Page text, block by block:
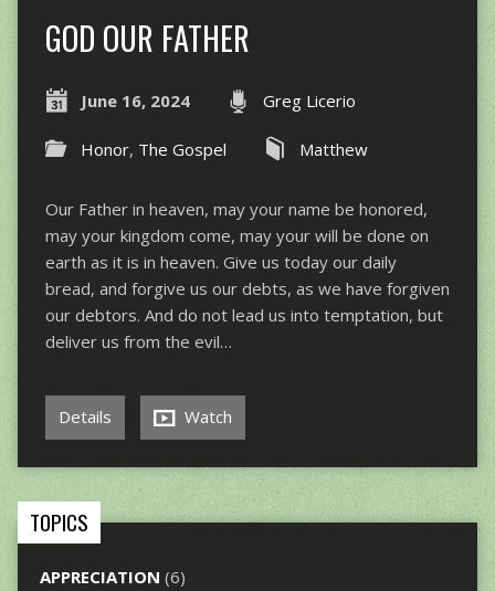
GOD OUR FATHER
June 16, 2024 Greg Licerio
Honor, The Gospel Matthew
Our Father in heaven, may your name be honored,
may your kingdom come, may your will be done on
earth as it is in heaven. Give us today our daily
bread, and forgive us our debts, as we have forgiven
our debtors. And do not lead us into temptation, but
deliver us from the evil…
Details Watch
TOPICS
APPRECIATION (6)